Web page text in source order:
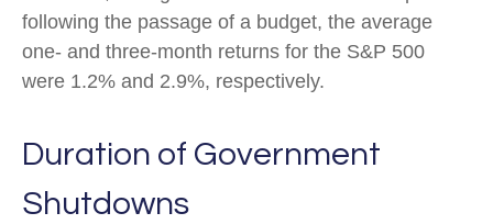
following the passage of a budget, the average
one- and three-month returns for the S&P 500
were 1.2% and 2.9%, respectively.
Duration of Government
Shutdowns